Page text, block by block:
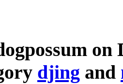
on
djing and